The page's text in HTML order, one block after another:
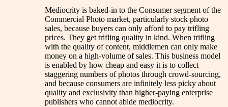
Mediocrity is baked-in to the Consumer segment of the
Commercial Photo market, particularly stock photo
sales, because buyers can only afford to pay trifling
prices. They get trifling quality in kind. When trifling
with the quality of content, middlemen can only make
money on a high-volume of sales. This business model
is enabled by how cheap and easy it is to collect
staggering numbers of photos through crowd-sourcing,
and because consumers are infinitely less picky about
quality and exclusivity than higher-paying enterprise
publishers who cannot abide mediocrity.